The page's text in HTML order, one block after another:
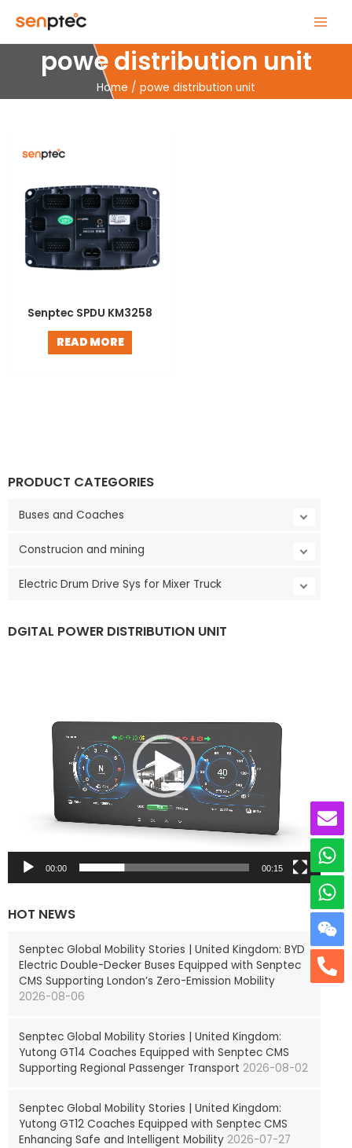
content
MAIN
MENU
powe distribution unit
Home powe distribution unit
PRODUCT CATEGORIES
Buses and Coaches
Construcion and mining
Electric Drum Drive Sys for Mixer Truck
DGITAL POWER DISTRIBUTION UNIT
e
00:00 00:15
HOT NEWS
Senptec Global Mobility Stories | United Kingdom: BYD
Electric Double-Decker Buses Equipped with Senptec
CMS Supporting London’s Zero-Emission Mobility
2026-08-06
Senptec Global Mobility Stories | United Kingdom:
Yutong GT14 Coaches Equipped with Senptec CMS
Supporting Regional Passenger Transport 2026-08-02
Senptec Global Mobility Stories | United Kingdom:
Yutong GT12 Coaches Equipped with Senptec CMS
Enhancing Safe and Intelligent Mobility 2026-07-27
Senptec SPDU KM3258
READ MORE